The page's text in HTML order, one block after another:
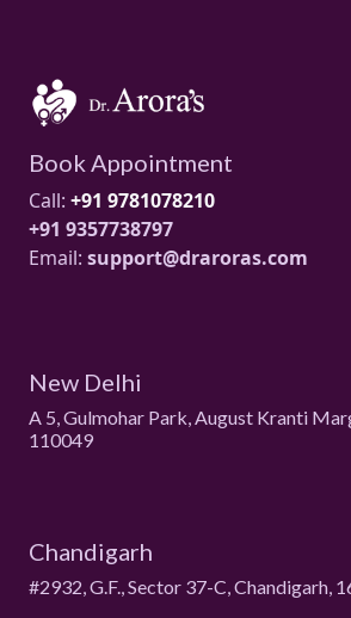
Book Appointment
Call: +91 9781078210
+91 9357738797
Email: support@draroras.com
New Delhi
A 5, Gulmohar Park, August Kranti
110049
Chandigarh
#2932, G.F., Sector 37-C, Chandigarh,